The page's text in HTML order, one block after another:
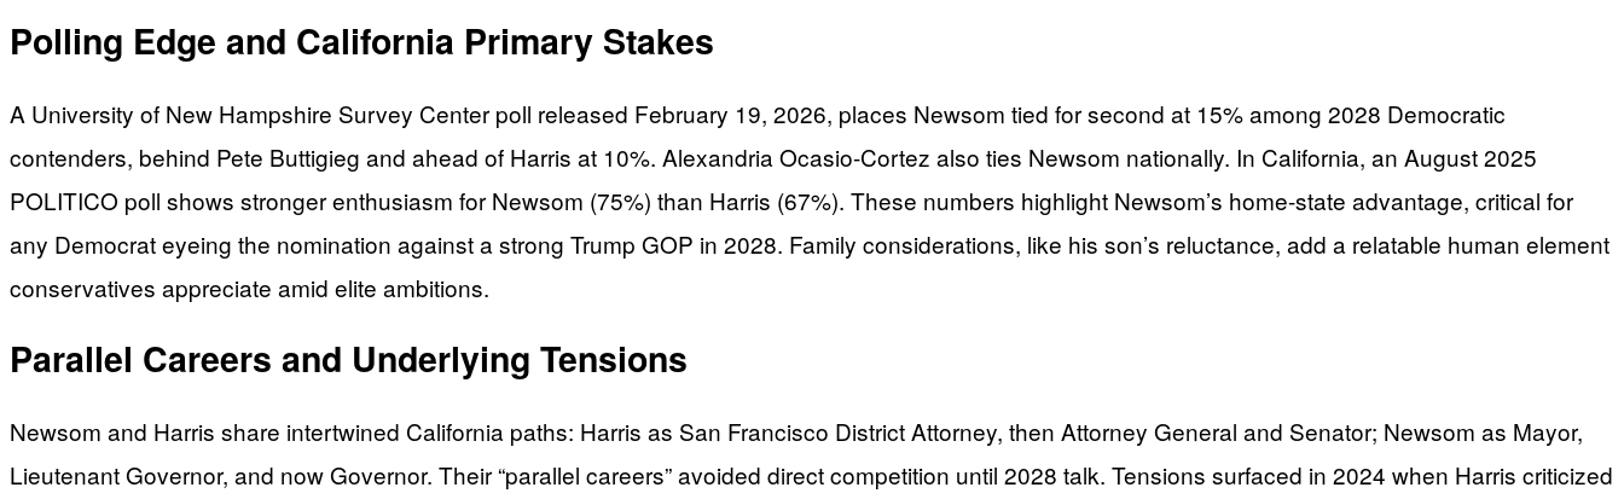
Polling Edge and California Primary Stakes
A University of New Hampshire Survey Center poll released February 19, 2026, places Newsom tied for second at 15% among 2028 Democratic
contenders, behind Pete Buttigieg and ahead of Harris at 10%. Alexandria Ocasio-Cortez also ties Newsom nationally. In California, an August 2025
POLITICO poll shows stronger enthusiasm for Newsom (75%) than Harris (67%). These numbers highlight Newsom’s home-state advantage, critical for
any Democrat eyeing the nomination against a strong Trump GOP in 2028. Family considerations, like his son’s reluctance, add a relatable human element
conservatives appreciate amid elite ambitions.
Parallel Careers and Underlying Tensions
Newsom and Harris share intertwined California paths: Harris as San Francisco District Attorney, then Attorney General and Senator; Newsom as Mayor,
Lieutenant Governor, and now Governor. Their “parallel careers” avoided direct competition until 2028 talk. Tensions surfaced in 2024 when Harris criticized